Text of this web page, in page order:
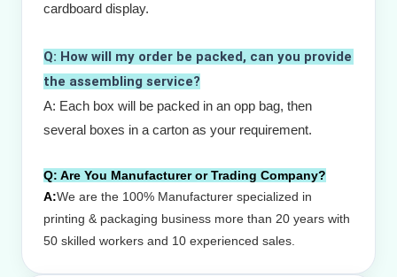
cardboard display.
Q: How will my order be packed, can you provide
the assembling service?
A: Each box will be packed in an opp bag, then
several boxes in a carton as your requirement.
Q: Are You Manufacturer or Trading Company?
A:We are the 100% Manufacturer specialized in
printing & packaging business more than 20 years with
50 skilled workers and 10 experienced sales.